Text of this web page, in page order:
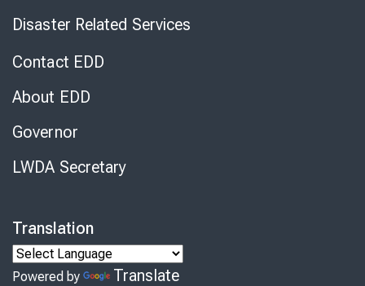
Disaster Related Services
Contact EDD
About EDD
Governor
LWDA Secretary
Translation
Powered by Translate